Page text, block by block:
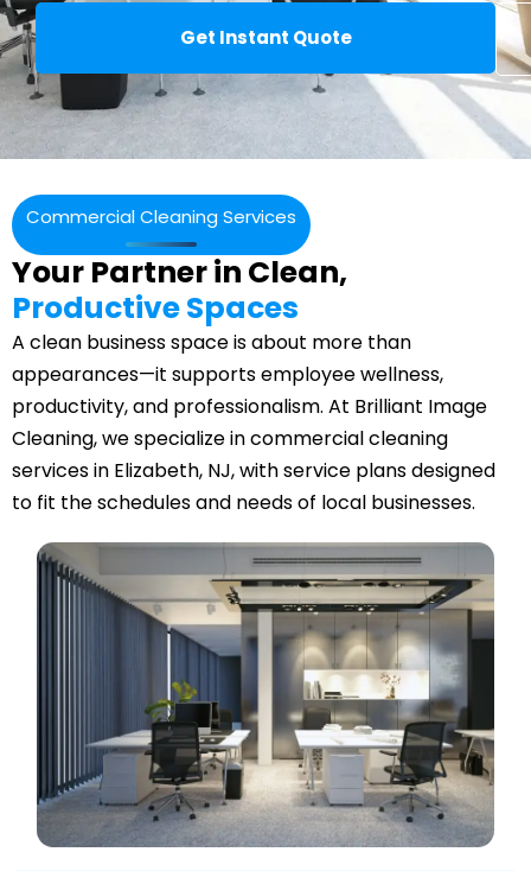
Get Instant Quote
Commercial Cleaning Services
Your Partner in Clean,
Productive Spaces
A clean business space is about more than
appearances—it supports employee wellness,
productivity, and professionalism. At Brilliant Image
Cleaning, we specialize in commercial cleaning
services in Elizabeth, NJ, with service plans designed
to fit the schedules and needs of local businesses.